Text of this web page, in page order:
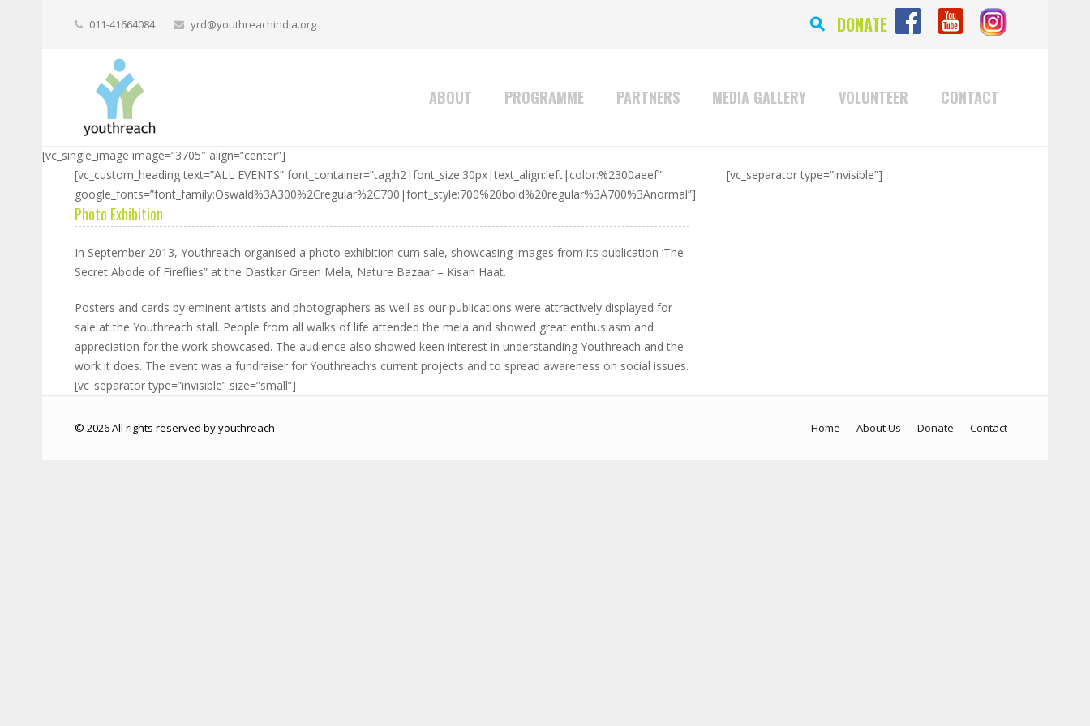
DONATE
⚲
011-41664084 yrd@youthreachindia.org
ABOUT PROGRAMME PARTNERS MEDIA GALLERY VOLUNTEER CONTACT
[vc_single_image image=”3705″ align=”center”]
[vc_custom_heading text=”ALL EVENTS” font_container=”tag:h2|font_size:30px|text_align:left|color:%2300aeef”
google_fonts=”font_family:Oswald%3A300%2Cregular%2C700|font_style:700%20bold%20regular%3A700%3Anormal”]
Photo Exhibition
In September 2013, Youthreach organised a photo exhibition cum sale, showcasing images from its publication ‘The
Secret Abode of Fireflies” at the Dastkar Green Mela, Nature Bazaar – Kisan Haat.
Posters and cards by eminent artists and photographers as well as our publications were attractively displayed for
sale at the Youthreach stall. People from all walks of life attended the mela and showed great enthusiasm and
appreciation for the work showcased. The audience also showed keen interest in understanding Youthreach and the
work it does. The event was a fundraiser for Youthreach’s current projects and to spread awareness on social issues.
[vc_separator type=”invisible”]
[vc_separator type=”invisible” size=”small”]
© 2026 All rights reserved by youthreach Home About Us Donate Contact